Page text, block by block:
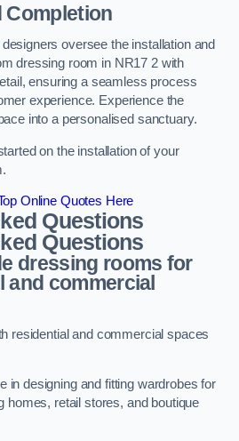
Completion
oversee the installation and
dressing room in NR17 2 with
ensuring a seamless process
experience. Experience the
into a personalised sanctuary.
on the installation of your
Online Quotes Here
Questions
Questions
dressing rooms for
and commercial
residential and commercial spaces
in designing and fitting wardrobes for
homes, retail stores, and boutique